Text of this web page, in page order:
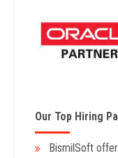
Our Top Hiring
BismilSoft